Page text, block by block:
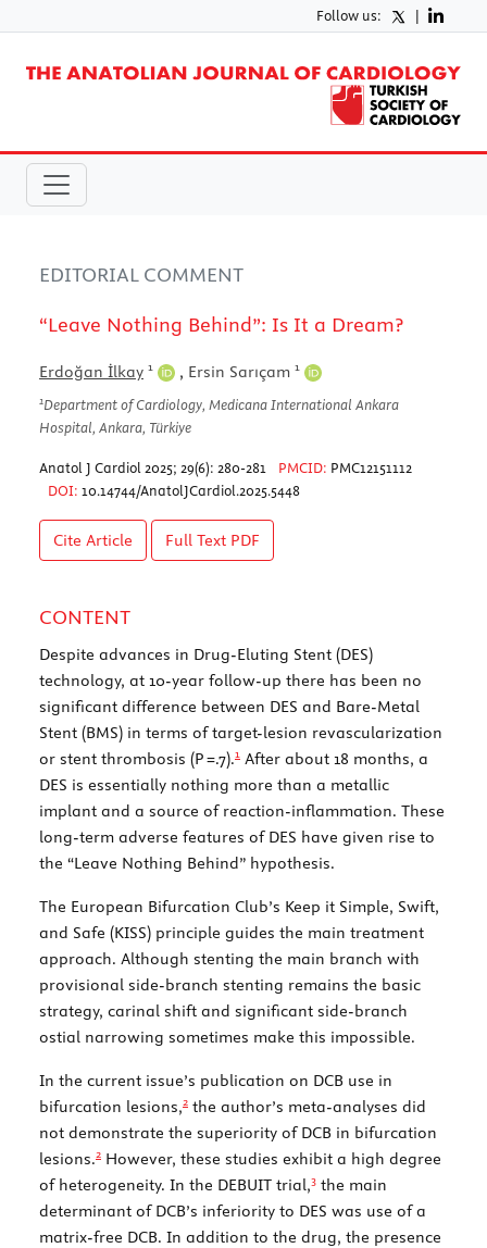
Follow us: |
EDITORIAL COMMENT
“Leave Nothing Behind”: Is It a Dream?
Erdoğan İlkay 1 , Ersin Sarıçam 1
1Department of Cardiology, Medicana International Ankara
Hospital, Ankara, Türkiye
Anatol J Cardiol 2025; 29(6): 280-281 PMCID: PMC12151112
DOI: 10.14744/AnatolJCardiol.2025.5448
Cite Article Full Text PDF
CONTENT
Despite advances in Drug-Eluting Stent (DES)
technology, at 10-year follow-up there has been no
significant difference between DES and Bare-Metal
Stent (BMS) in terms of target-lesion revascularization
or stent thrombosis (P=.7).1 After about 18 months, a
DES is essentially nothing more than a metallic
implant and a source of reaction-inflammation. These
long-term adverse features of DES have given rise to
the “Leave Nothing Behind” hypothesis.
The European Bifurcation Club’s Keep it Simple, Swift,
and Safe (KISS) principle guides the main treatment
approach. Although stenting the main branch with
provisional side-branch stenting remains the basic
strategy, carinal shift and significant side-branch
ostial narrowing sometimes make this impossible.
In the current issue’s publication on DCB use in
bifurcation lesions,2 the author’s meta-analyses did
not demonstrate the superiority of DCB in bifurcation
lesions.2 However, these studies exhibit a high degree
of heterogeneity. In the DEBUIT trial,3 the main
determinant of DCB’s inferiority to DES was use of a
matrix-free DCB. In addition to the drug, the presence